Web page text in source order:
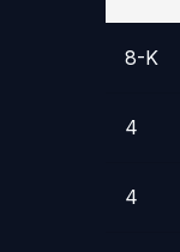
8-K
4
4